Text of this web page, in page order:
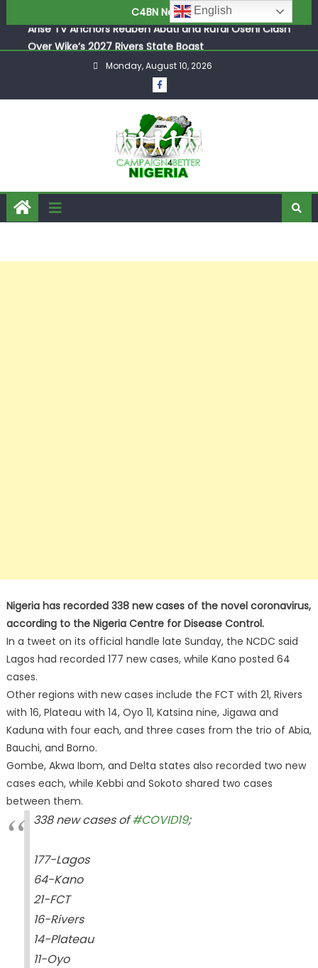
C4BN News
Arise TV Anchors Reuben Abati and Rufai Oseni Clash
Over Wike’s 2027 Rivers State Boast
P-Square’s Elder Brother Henry Exposes Jude’s Role in
Osun Tense as APC and Accord Party Trade Blames Over
Pre-Poll Killings
Monday, August 10, 2026
Nigeria has recorded 338 new cases of the novel coronavirus,
according to the Nigeria Centre for Disease Control.
In a tweet on its official handle late Sunday, the NCDC said
Lagos had recorded 177 new cases, while Kano posted 64
cases.
Other regions with new cases include the FCT with 21, Rivers
with 16, Plateau with 14, Oyo 11, Katsina nine, Jigawa and
Kaduna with four each, and three cases from the trio of Abia,
Bauchi, and Borno.
Gombe, Akwa Ibom, and Delta states also recorded two new
cases each, while Kebbi and Sokoto shared two cases
between them.
338 new cases of#COVID19;
177-Lagos
64-Kano
21-FCT
16-Rivers
14-Plateau
11-Oyo
English